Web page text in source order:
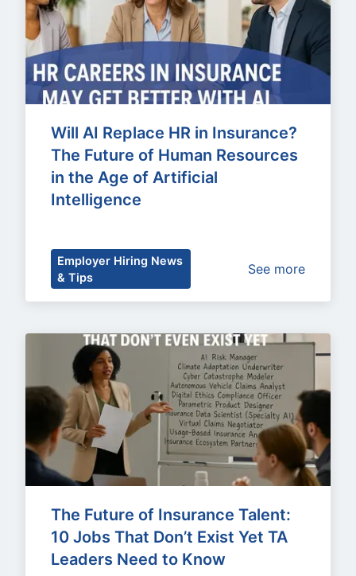
Will AI Replace HR in Insurance?
The Future of Human Resources
in the Age of Artificial
Intelligence
Employer Hiring News
& Tips
See more
The Future of Insurance Talent:
10 Jobs That Don’t Exist Yet TA
Leaders Need to Know